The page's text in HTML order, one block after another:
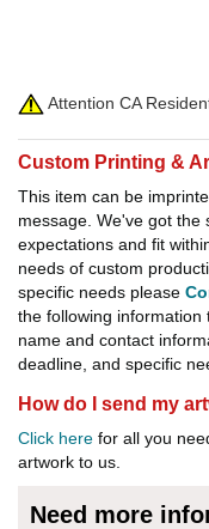
Attention CA
Custom Printing &
This item can be
message. We've got the
expectations and fit
needs of custom
specific needs please
the following
name and contact
deadline, and specific
How do I send my
Click here for all you
artwork to us.
Need more